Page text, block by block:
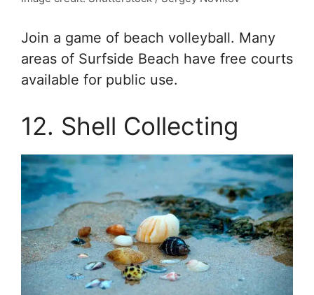
Join a game of beach volleyball. Many
areas of Surfside Beach have free courts
available for public use.
12. Shell Collecting